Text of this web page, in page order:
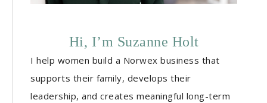
Hi, I’m Suzanne Holt
I help women build a Norwex business that
supports their family, develops their
leadership, and creates meaningful long-term